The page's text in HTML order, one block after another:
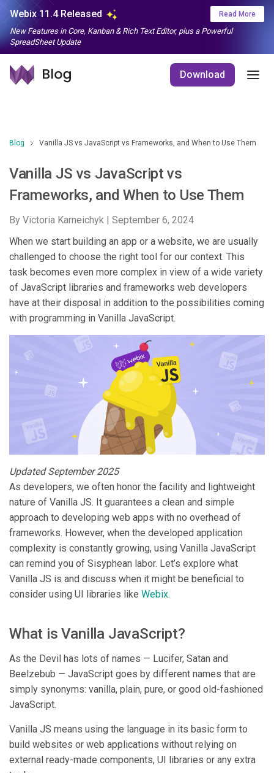
Webix 11.4 Released Read More
New Features in Core, Kanban & Rich Text Editor, plus a Powerful
SpreadSheet Update
Download
Blog Vanilla JS vs JavaScript vs Frameworks, and When to Use Them
Vanilla JS vs JavaScript vs
Frameworks, and When to Use Them
By Victoria Karneichyk | September 6, 2024
When we start building an app or a website, we are usually
challenged to choose the right tool for our context. This
task becomes even more complex in view of a wide variety
of JavaScript libraries and frameworks web developers
have at their disposal in addition to the possibilities coming
with programming in Vanilla JavaScript.
Updated September 2025
As developers, we often honor the facility and lightweight
nature of Vanilla JS. It guarantees a clean and simple
approach to developing web apps with no overhead of
frameworks. However, when the developed application
complexity is constantly growing, using Vanilla JavaScript
can remind you of Sisyphean labor. Let’s explore what
Vanilla JS is and discuss when it might be beneficial to
consider using UI libraries like Webix.
What is Vanilla JavaScript?
As the Devil has lots of names — Lucifer, Satan and
Beelzebub — JavaScript goes by different names that are
simply synonyms: vanilla, plain, pure, or good old-fashioned
JavaScript.
Vanilla JS means using the language in its basic form to
build websites or web applications without relying on
external ready-made components, UI libraries or any extra